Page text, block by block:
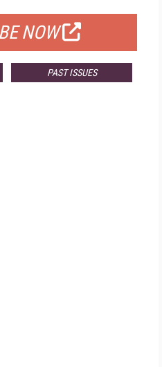
NOW
PAST ISSUES